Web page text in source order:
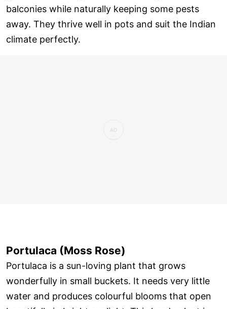
balconies while naturally keeping some pests
away. They thrive well in pots and suit the Indian
climate perfectly.
Portulaca (Moss Rose)
Portulaca is a sun-loving plant that grows
wonderfully in small buckets. It needs very little
water and produces colourful blooms that open